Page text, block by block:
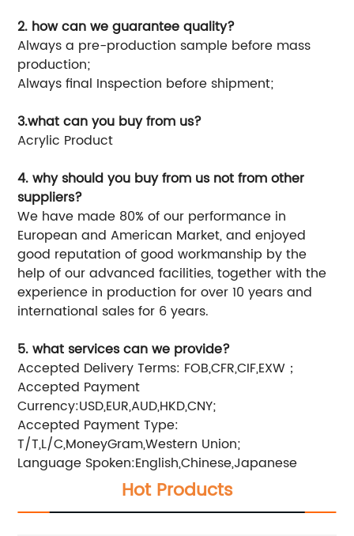
2. how can we guarantee quality?
Always a pre-production sample before mass
production;
Always final Inspection before shipment;
3.what can you buy from us?
Acrylic Product
4. why should you buy from us not from other
suppliers?
We have made 80% of our performance in
European and American Market, and enjoyed
good reputation of good workmanship by the
help of our advanced facilities, together with the
experience in production for over 10 years and
international sales for 6 years.
5. what services can we provide?
Accepted Delivery Terms: FOB,CFR,CIF,EXW；
Accepted Payment
Currency:USD,EUR,AUD,HKD,CNY;
Accepted Payment Type:
T/T,L/C,MoneyGram,Western Union;
Language Spoken:English,Chinese,Japanese
Hot Products